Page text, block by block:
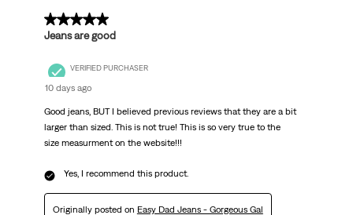
5 out of 5 stars.
Jeans are good
VERIFIED PURCHASER
10 days ago
Good jeans, BUT I believed previous reviews that they are a bit
larger than sized. This is not true! This is so very true to the
size measurment on the website!!!
Yes, I recommend this product.
Originally posted on Easy Dad Jeans - Gorgeous Gal